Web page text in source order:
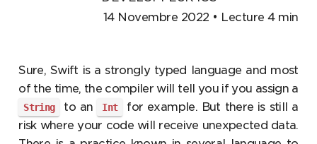
14 Novembre 2022 • Lecture 4 min
Sure, Swift is a strongly typed language and most
of the time, the compiler will tell you if you assign a
String to an Int
for example. But there is still a
risk where your code will receive unexpected data.